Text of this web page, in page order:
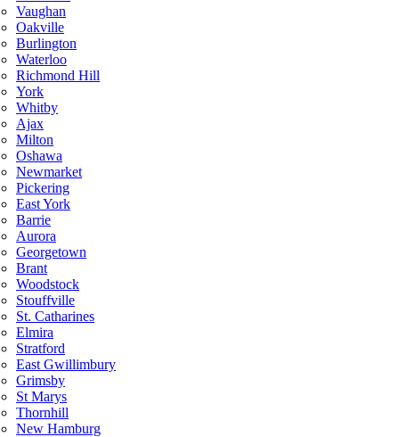
Vaughan
Oakville
Burlington
Waterloo
Richmond Hill
York
Whitby
Ajax
Milton
Oshawa
Newmarket
Pickering
East York
Barrie
Aurora
Georgetown
Brant
Woodstock
Stouffville
St. Catharines
Elmira
Stratford
East Gwillimbury
Grimsby
St Marys
Thornhill
New Hamburg